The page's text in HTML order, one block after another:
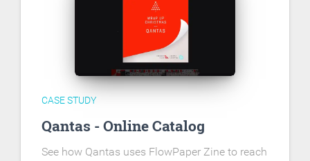
CASE STUDY
Qantas - Online Catalog
See how Qantas uses FlowPaper Zine to reach